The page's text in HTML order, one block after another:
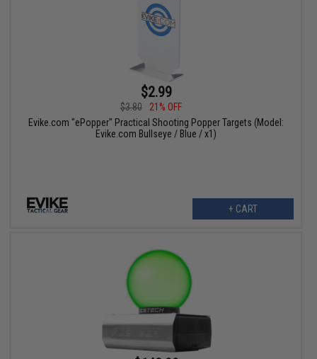
$2.99
$3.80
21% OFF
Evike.com "ePopper" Practical Shooting Popper Targets (Model:
Evike.com Bullseye / Blue / x1)
+ CART